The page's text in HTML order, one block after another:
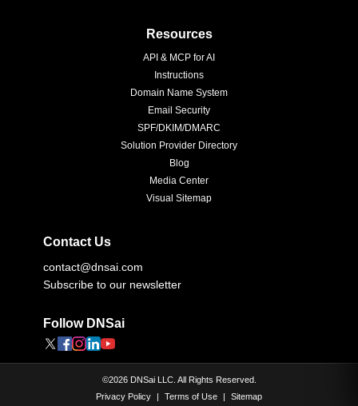
Resources
API & MCP for AI
Instructions
Domain Name System
Email Security
SPF/DKIM/DMARC
Solution Provider Directory
Blog
Media Center
Visual Sitemap
Contact Us
contact@dnsai.com
Subscribe to our newsletter
Follow DNSai
©2026DNSai LLC. All Rights Reserved.
Privacy Policy
| Terms of Use | Sitemap